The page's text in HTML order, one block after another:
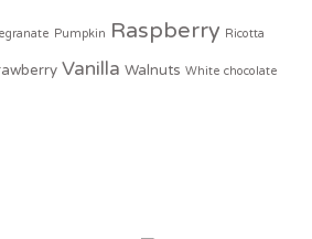
Pumpkin Raspberry Ricotta
Vanilla Walnuts White chocolate